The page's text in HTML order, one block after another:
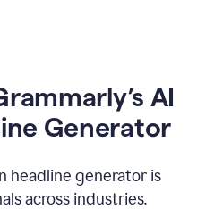
AI
Generator
headline generator is
across industries.